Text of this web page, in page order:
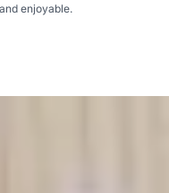
enjoyable.